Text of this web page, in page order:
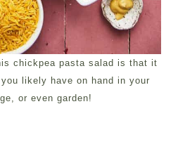
chickpea pasta salad is that it
likely have on hand in your
or even garden!